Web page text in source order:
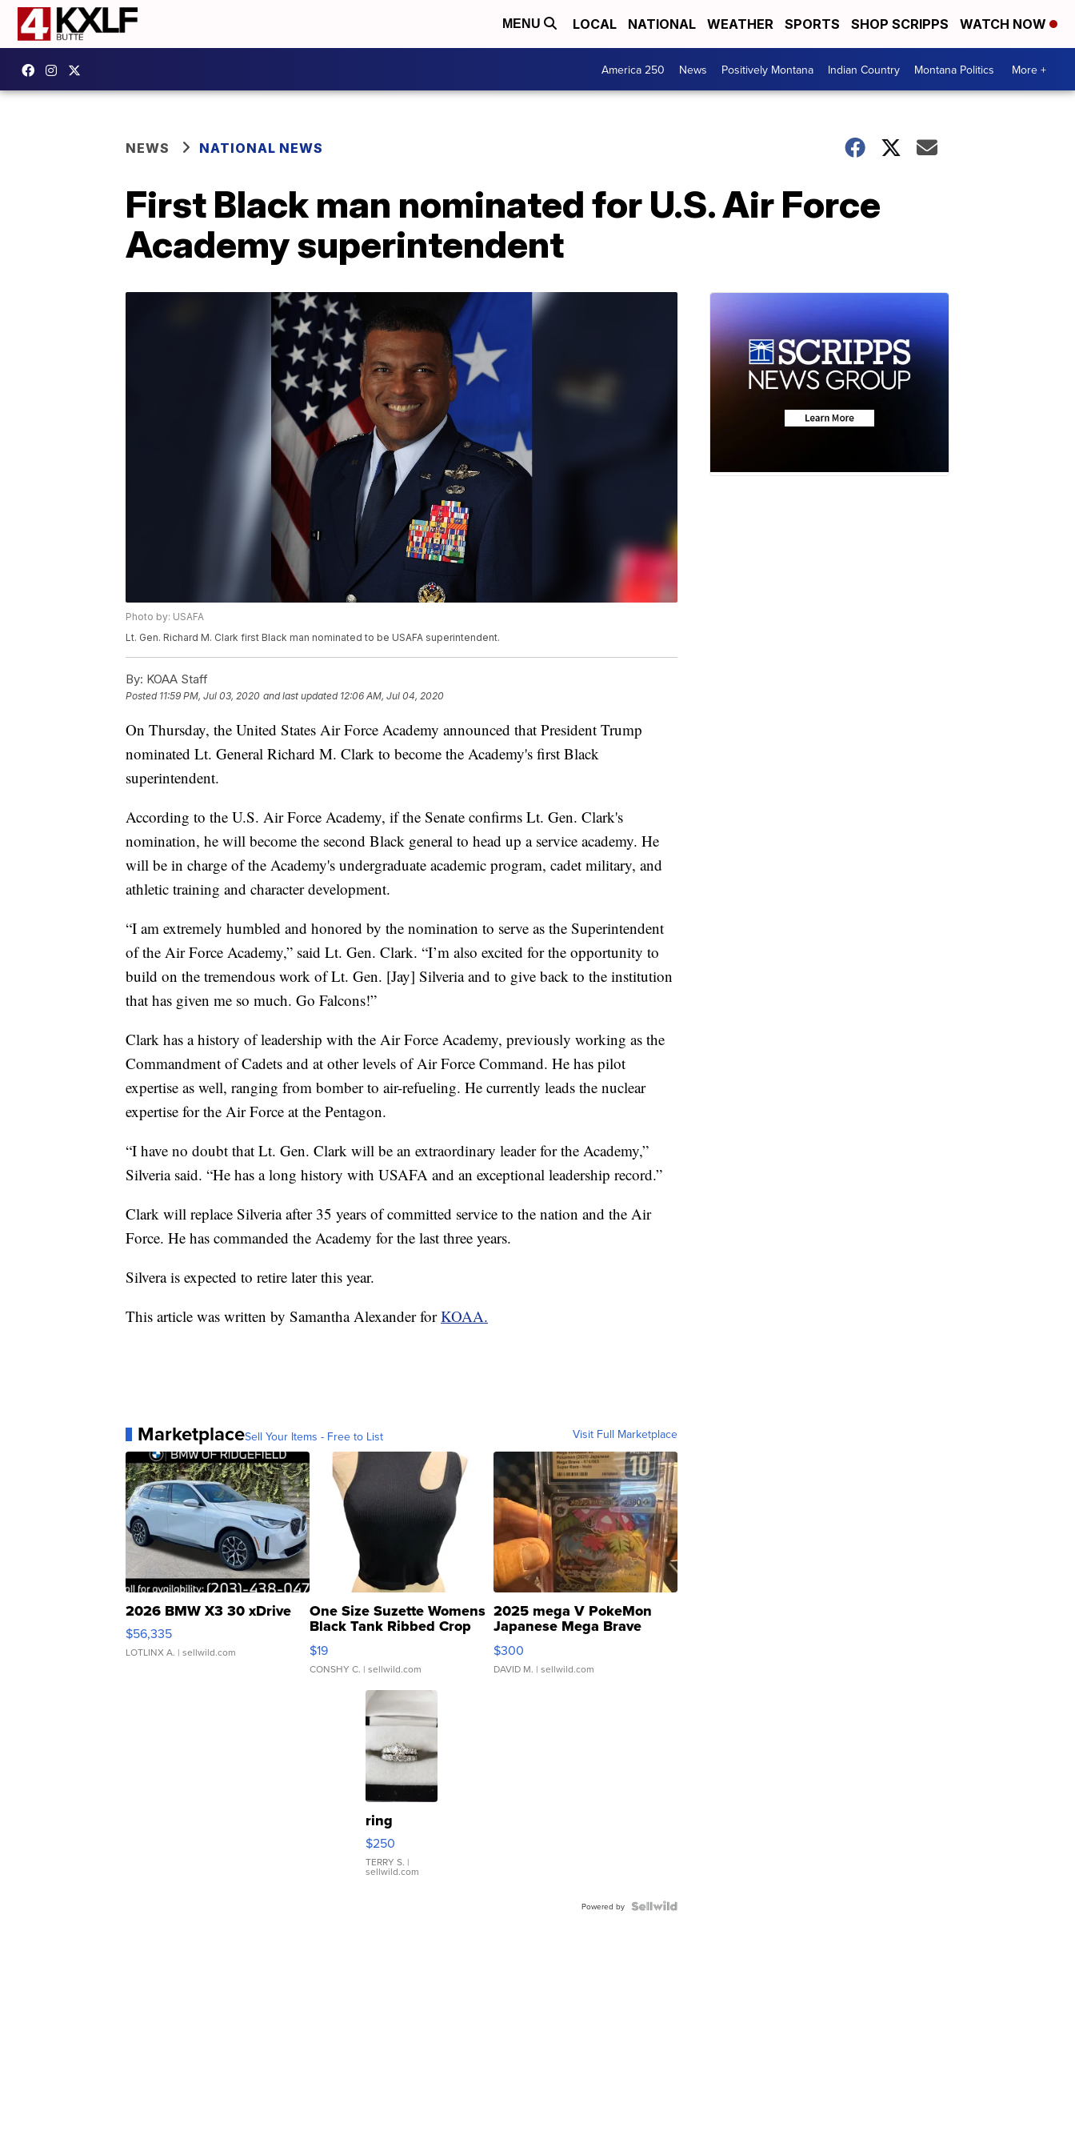
MENU LOCAL NATIONAL WEATHER SPORTS SHOP SCRIPPS WATCH NOW
America 250 News Positively Montana Indian Country Montana Politics More +
NEWS NATIONAL NEWS
First Black man nominated for U.S. Air Force
Academy superintendent
Photo by: USAFA
Lt. Gen. Richard M. Clark first Black man nominated to be USAFA superintendent.
By: KOAA Staff
Posted 11:59 PM, Jul 03, 2020 and last updated 12:06 AM, Jul 04, 2020
On Thursday, the United States Air Force Academy announced that President Trump
nominated Lt. General Richard M. Clark to become the Academy's first Black
superintendent.
According to the U.S. Air Force Academy, if the Senate confirms Lt. Gen. Clark's
nomination, he will become the second Black general to head up a service academy. He
will be in charge of the Academy's undergraduate academic program, cadet military, and
athletic training and character development.
“I am extremely humbled and honored by the nomination to serve as the Superintendent
of the Air Force Academy,” said Lt. Gen. Clark. “I’m also excited for the opportunity to
build on the tremendous work of Lt. Gen. [Jay] Silveria and to give back to the institution
that has given me so much. Go Falcons!”
Clark has a history of leadership with the Air Force Academy, previously working as the
Commandment of Cadets and at other levels of Air Force Command. He has pilot
expertise as well, ranging from bomber to air-refueling. He currently leads the nuclear
expertise for the Air Force at the Pentagon.
“I have no doubt that Lt. Gen. Clark will be an extraordinary leader for the Academy,”
Silveria said. “He has a long history with USAFA and an exceptional leadership record.”
Clark will replace Silveria after 35 years of committed service to the nation and the Air
Force. He has commanded the Academy for the last three years.
Silvera is expected to retire later this year.
This article was written by Samantha Alexander forKOAA.
MarketplaceSell Your Items - Free to List Visit Full Marketplace
2026 BMW X3 30 xDrive
$56,335
LOTLINX A. | sellwild.com
One Size Suzette Womens
Black Tank Ribbed Crop
Asymmetrical ...
$19
CONSHY C. | sellwild.com
2025 mega V PokeMon
Japanese Mega Brave
076/063 Super Rare H...
$300
DAVID M. | sellwild.com
ring
$250
TERRY S. |
sellwild.com
Powered by